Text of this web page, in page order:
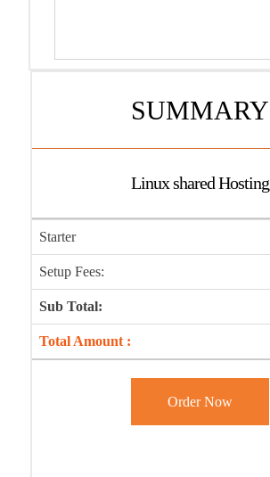
SUMMARY
Linux shared Hosting
Starter
Setup Fees:
Sub Total:
Total Amount :